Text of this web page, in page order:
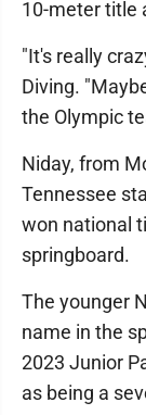
10-meter title
"It's really
Diving.
the Olympic
Niday, from
Tennessee
won national
springboard.
The younger
name in the
2023 Junior
as being a